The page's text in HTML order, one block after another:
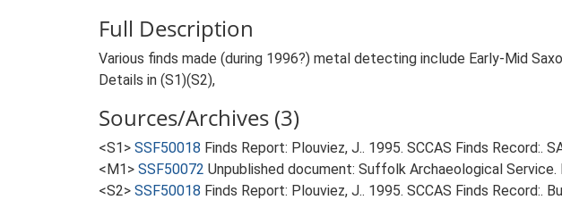
Full Description
Various finds made (during 1996?) metal detecting include Early-Mid
Details in (S1)(S2),
Sources/Archives (3)
<S1> SSF50018 Finds Report: Plouviez, J.. 1995. SCCAS Finds Record:.
<M1> SSF50072 Unpublished document: Suffolk Archaeological Service.
<S2> SSF50018 Finds Report: Plouviez, J.. 1995. SCCAS Finds Record:.